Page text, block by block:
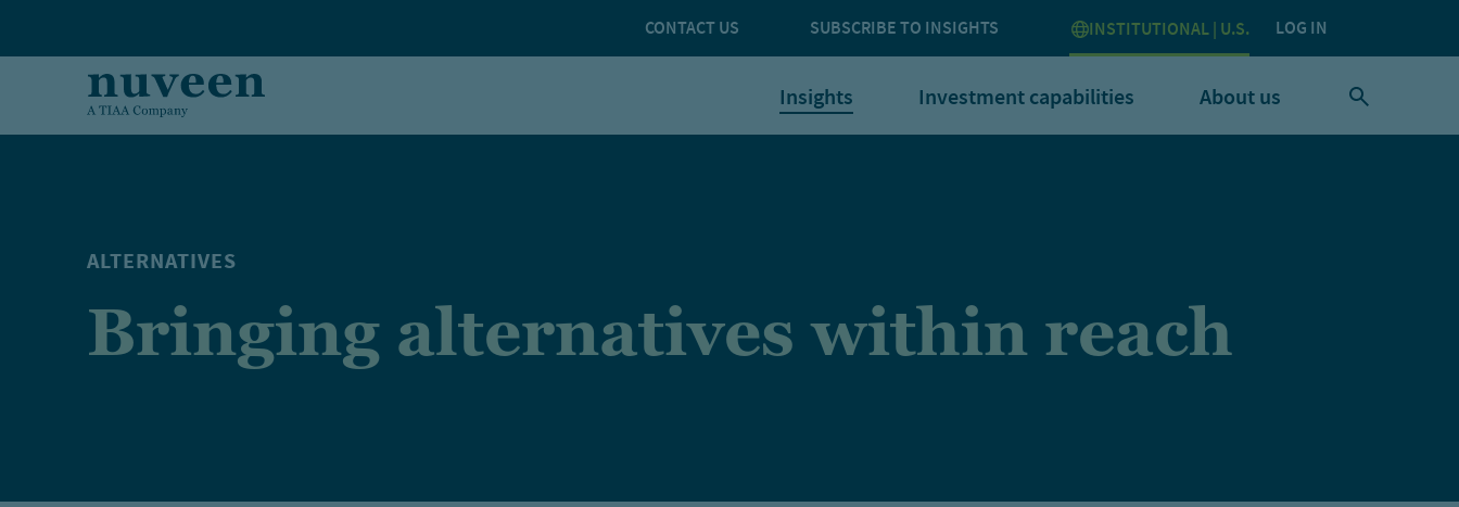
CONTACT US SUBSCRIBE TO INSIGHTS INSTITUTIONAL | U.S. LOG IN
Insights Investment capabilities About us
ALTERNATIVES
Bringing alternatives within reach